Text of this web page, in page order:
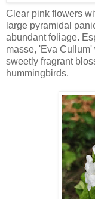
Clear pink flowers
large pyramidal
abundant foliage.
masse, 'Eva
sweetly fragrant
hummingbirds.